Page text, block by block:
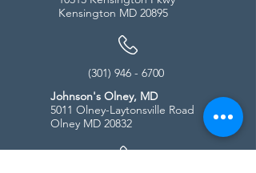
Kensington MD 20895
(301) 946 - 6700
Johnson's Olney, MD
5011 Olney-Laytonsville Road
Olney MD 20832